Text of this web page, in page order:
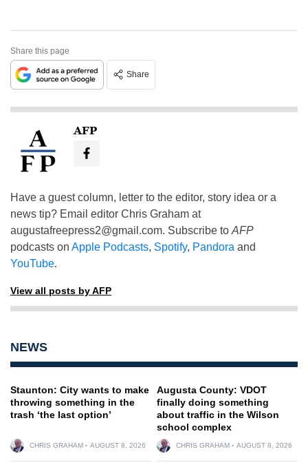
Share this page
Share
AFP
Have a guest column, letter to the editor, story idea or a
news tip? Email editor Chris Graham at
augustafreepress2@gmail.com. Subscribe to AFP
podcasts on Apple Podcasts, Spotify, Pandora and
YouTube.
View all posts by AFP
NEWS
Staunton: City wants to make
throwing something in the
trash ‘the last option’
CHRIS GRAHAM AUGUST 8, 2026
Augusta County: VDOT
finally doing something
about traffic in the Wilson
school complex
CHRIS GRAHAM AUGUST 8, 2026